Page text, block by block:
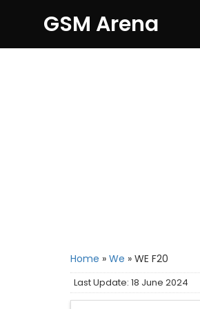
GSM Arena
Home » We » WE F20
Last Update: 18 June 2024